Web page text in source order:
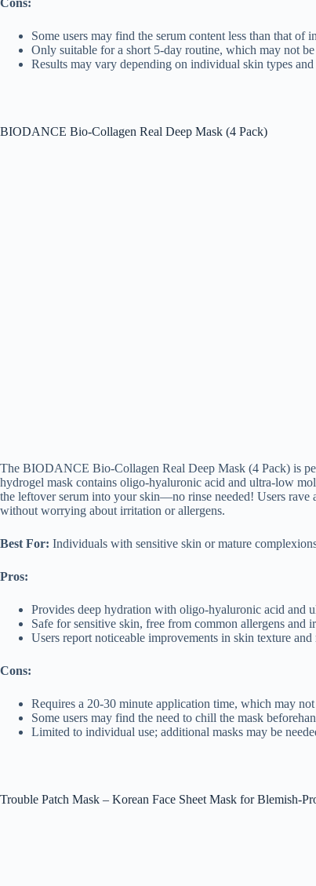
Some users may find the serum content less than that of
Only suitable for a short 5-day routine, which may not
Results may vary depending on individual skin types and
BIODANCE Bio-Collagen Real Deep Mask (4 Pack)
The BIODANCE Bio-Collagen Real Deep Mask (4 Pack) is
hydrogel mask contains oligo-hyaluronic acid and ultra-low
the leftover serum into your skin—no rinse needed! Users rave
without worrying about irritation or allergens.
Best For: Individuals with sensitive skin or mature
Pros:
Provides deep hydration with oligo-hyaluronic acid and
Safe for sensitive skin, free from common allergens and
Users report noticeable improvements in skin texture
Cons:
Requires a 20-30 minute application time, which may
Some users may find the need to chill the mask
Limited to individual use; additional masks may be
Trouble Patch Mask – Korean Face Sheet Mask for Blemish-